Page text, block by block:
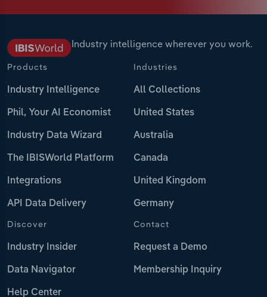
Industry intelligence wherever you work.
Products
Industry Intelligence
Phil, Your AI Economist
Industry Data Wizard
The IBISWorld Platform
Integrations
API Data Delivery
Industries
All Collections
United States
Australia
Canada
United Kingdom
Germany
Discover
Industry Insider
Data Navigator
Help Center
Contact
Request a Demo
Membership Inquiry